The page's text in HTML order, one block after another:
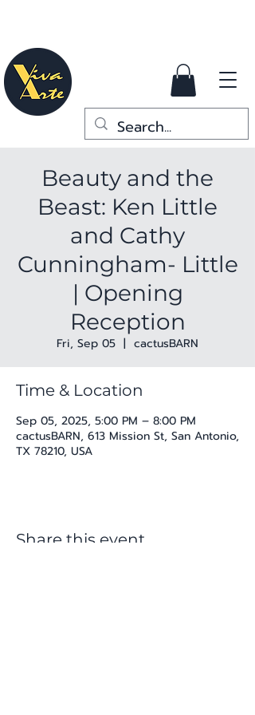
Beauty and the
Beast: Ken Little
and Cathy
Cunningham- Little
| Opening
Reception
Fri, Sep 05
  |
cactusBARN
Time & Location
Sep 05, 2025, 5:00 PM – 8:00 PM
cactusBARN, 613 Mission St, San Antonio,
TX 78210, USA
Share this event